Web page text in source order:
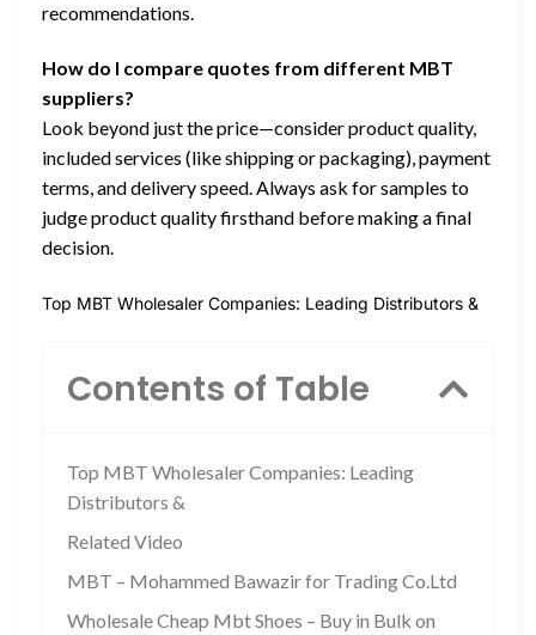
recommendations.
How do I compare quotes from different MBT
suppliers?
Look beyond just the price—consider product quality,
included services (like shipping or packaging), payment
terms, and delivery speed. Always ask for samples to
judge product quality firsthand before making a final
decision.
Top MBT Wholesaler Companies: Leading Distributors &
Contents of Table
Top MBT Wholesaler Companies: Leading
Distributors &
Related Video
MBT – Mohammed Bawazir for Trading Co.Ltd
Wholesale Cheap Mbt Shoes – Buy in Bulk on